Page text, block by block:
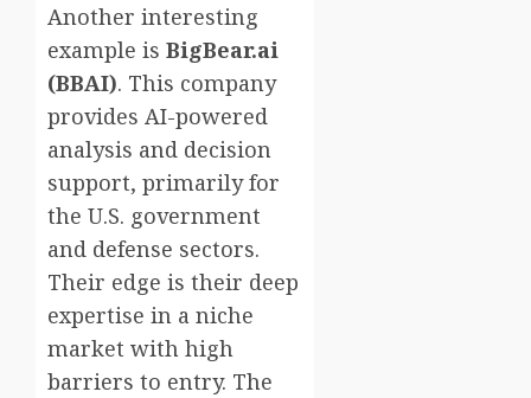
Another interesting
example is BigBear.ai
(BBAI). This company
provides AI-powered
analysis and decision
support, primarily for
the U.S. government
and defense sectors.
Their edge is their deep
expertise in a niche
market with high
barriers to entry. The